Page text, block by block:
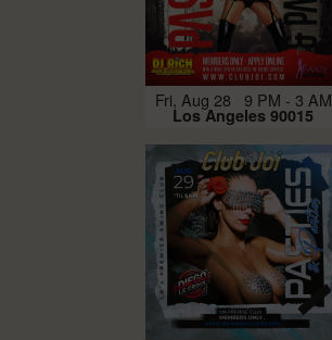
Fri, Aug 28 9 PM - 3 AM
Los Angeles 90015